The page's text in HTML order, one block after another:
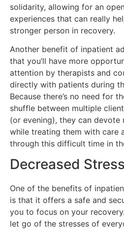
solidarity, allowing for an
experiences that can really
stronger person in recovery.
Another benefit of inpatient
that you’ll have more
attention by therapists and
directly with patients during
Because there’s no need for
shuffle between multiple
(or evening), they can
while treating them with care
through this difficult time in
Decreased Stress
One of the benefits of
is that it offers a safe and
you to focus on your
let go of the stresses of